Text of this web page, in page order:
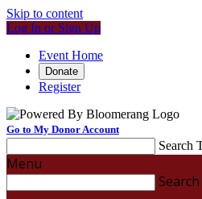
Skip to content
Log In or Sign Up
Event Home
Donate
Register
Go to My Donor Account
Search
Menu